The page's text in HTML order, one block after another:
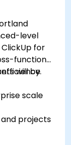
level
for
functional
will be
scale
projects